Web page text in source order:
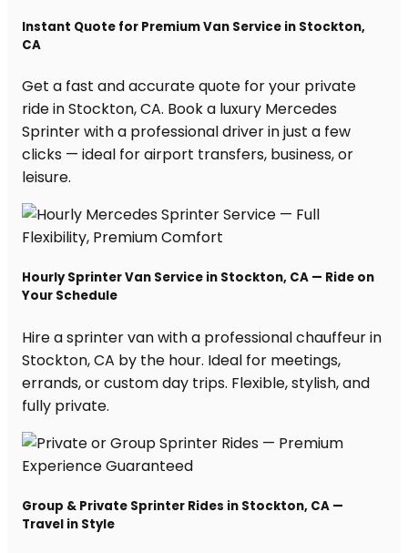
Instant Quote for Premium Van Service in Stockton,
CA
Get a fast and accurate quote for your private
ride in Stockton, CA. Book a luxury Mercedes
Sprinter with a professional driver in just a few
clicks — ideal for airport transfers, business, or
leisure.
Hourly Sprinter Van Service in Stockton, CA — Ride on
Your Schedule
Hire a sprinter van with a professional chauffeur in
Stockton, CA by the hour. Ideal for meetings,
errands, or custom day trips. Flexible, stylish, and
fully private.
Group & Private Sprinter Rides in Stockton, CA —
Travel in Style